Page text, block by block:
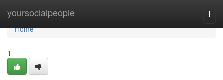
yoursocialpeople
Home
Home
1